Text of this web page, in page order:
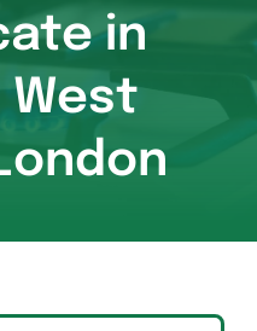
in
West